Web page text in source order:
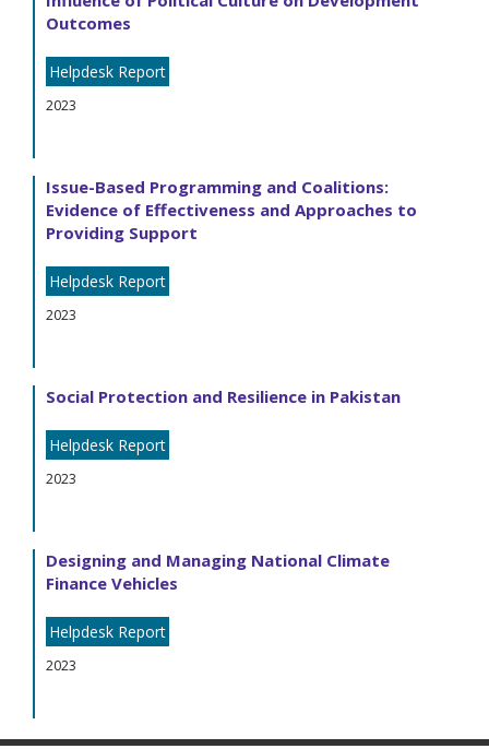
Outcomes
Helpdesk Report
2023
Issue-Based Programming and Coalitions:
Evidence of Effectiveness and Approaches to
Providing Support
Helpdesk Report
2023
Social Protection and Resilience in Pakistan
Helpdesk Report
2023
Designing and Managing National Climate
Finance Vehicles
Helpdesk Report
2023